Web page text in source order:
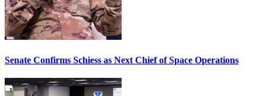
Senate Confirms Schiess as Next Chief of Space Operations